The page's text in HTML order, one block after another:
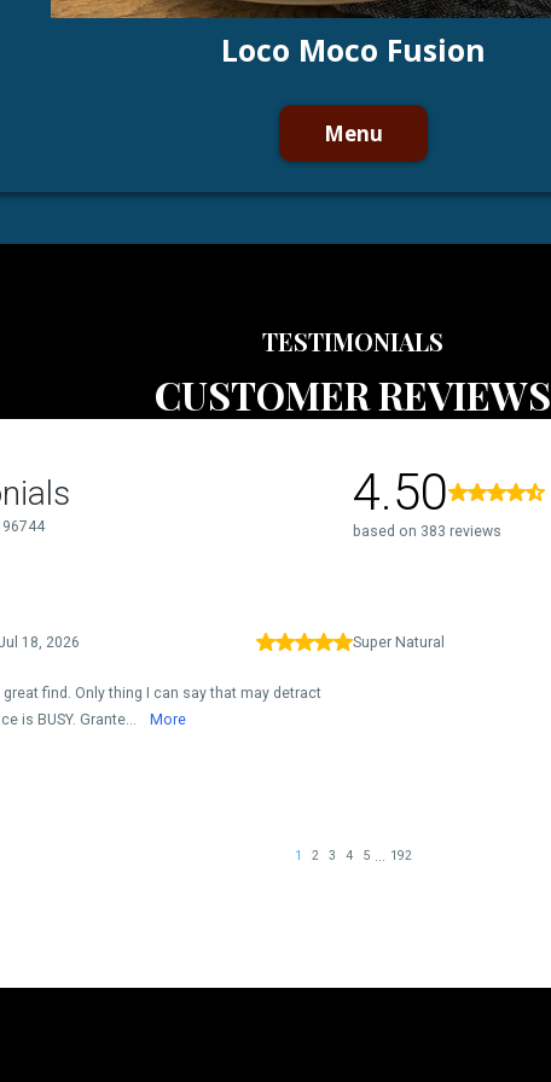
Loco Moco Fusion
Menu
TESTIMONIALS
CUSTOMER REVIEWS